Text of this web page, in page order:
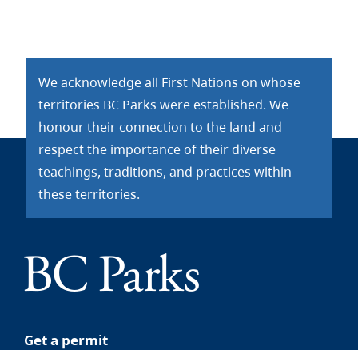
We acknowledge all First Nations on whose
territories BC Parks were established. We
honour their connection to the land and
respect the importance of their diverse
teachings, traditions, and practices within
these territories.
Get a permit